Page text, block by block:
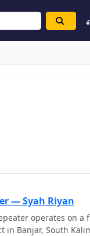
— Syah Riyan
operates on a
Banjar, South